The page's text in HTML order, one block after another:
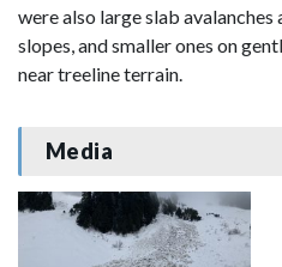
were also large slab
slopes, and smaller ones on
near treeline terrain.
Media